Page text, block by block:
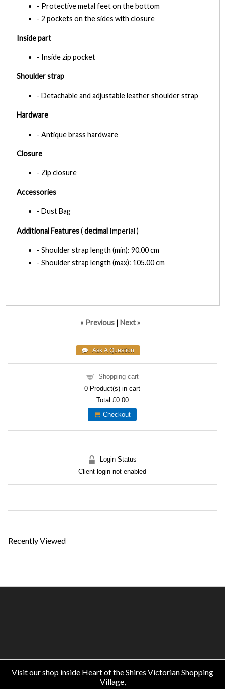
- Protective metal feet on the bottom
- 2 pockets on the sides with closure
Inside part
- Inside zip pocket
Shoulder strap
- Detachable and adjustable leather shoulder strap
Hardware
- Antique brass hardware
Closure
- Zip closure
Accessories
- Dust Bag
Additional Features(decimal Imperial )
- Shoulder strap length (min): 90.00 cm
- Shoulder strap length (max): 105.00 cm
« Previous | Next »
Shopping cart
0 Product(s) in cart
Total £0.00
Checkout
Login Status
Client login not enabled
Recently Viewed
Visit our shop inside Heart of the Shires Victorian Shopping
Village,